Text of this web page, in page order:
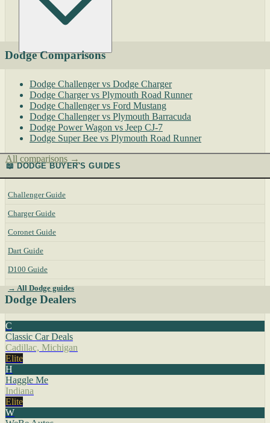
Dodge Comparisons
Dodge Challenger vs Dodge Charger
Dodge Charger vs Plymouth Road Runner
Dodge Challenger vs Ford Mustang
Dodge Challenger vs Plymouth Barracuda
Dodge Power Wagon vs Jeep CJ-7
Dodge Super Bee vs Plymouth Road Runner
All comparisons →
📖 DODGE BUYER'S GUIDES
Challenger Guide
Charger Guide
Coronet Guide
Dart Guide
D100 Guide
→ All Dodge guides
Dodge Dealers
C
Classic Car Deals
Cadillac, Michigan
Elite
H
Haggle Me
Indiana
Elite
W